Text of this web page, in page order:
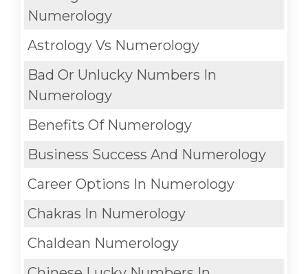
Numerology
Astrology Vs Numerology
Bad Or Unlucky Numbers In
Numerology
Benefits Of Numerology
Business Success And Numerology
Career Options In Numerology
Chakras In Numerology
Chaldean Numerology